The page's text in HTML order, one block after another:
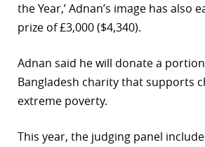
the Year,’ Adnan’s image has also
prize of £3,000 ($4,340).
Adnan said he will donate a
Bangladesh charity that supports
extreme poverty.
This year, the judging panel